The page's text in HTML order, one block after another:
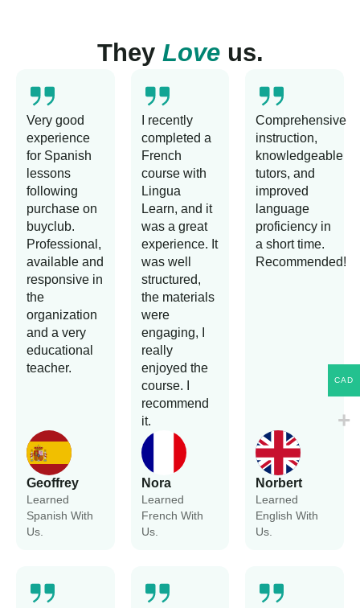
They Loveus.
Geoffrey
Learned
Spanish With
Us.
Very good
experience
for Spanish
lessons
following
purchase on
buyclub.
Professional,
available and
responsive in
the
organization
and a very
educational
teacher.
Nora
Learned
French With
Us.
I recently
completed a
French
course with
Lingua
Learn, and it
was a great
experience. It
was well
structured,
the materials
were
engaging, I
really
enjoyed the
course. I
recommend
it.
Norbert
Learned
English With
Us.
Comprehensive
instruction,
knowledgeable
tutors, and
improved
language
proficiency in
a short time.
Recommended!
CAD